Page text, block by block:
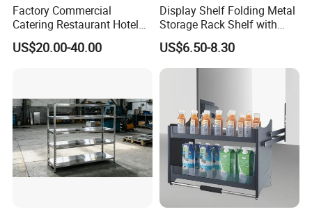
Factory Commercial
Catering Restaurant Hotel
Kitchen Adjust Stainless
Steel Wall Shelf Mounted
US$20.00-40.00
Display Shelf Folding Metal
Storage Rack Shelf with
Wheels Foldable Rack
US$6.50-8.30